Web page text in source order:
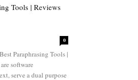
Tools | Reviews
0
Paraphrasing Tools |
software
serve a dual purpose